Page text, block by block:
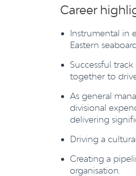
Career
Instrumental in
Eastern
Successful
together to
As general
divisional
delivering
Driving a
Creating a
organisation.